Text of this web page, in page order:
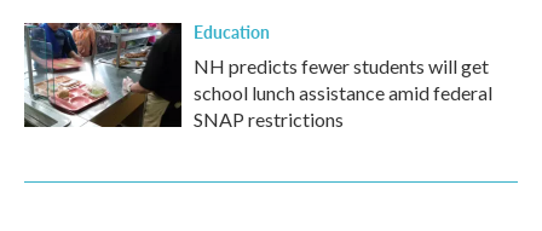
Education
NH predicts fewer students will get
school lunch assistance amid federal
SNAP restrictions